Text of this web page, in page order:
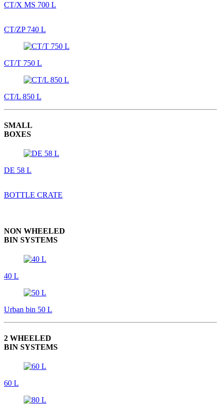
CT/X MS 700 L
CT/ZP 740 L
CT/T 750 L
CT/L 850 L
SMALL
BOXES
DE 58 L
BOTTLE CRATE
NON WHEELED
BIN SYSTEMS
40 L
Urban bin 50 L
2 WHEELED
BIN SYSTEMS
60 L